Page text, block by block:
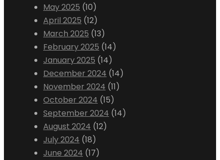
May 2025 (10)
April 2025 (12)
March 2025 (13)
February 2025 (14)
January 2025 (14)
December 2024 (14)
November 2024 (11)
October 2024 (15)
September 2024 (14)
August 2024 (12)
July 2024 (18)
June 2024 (17)